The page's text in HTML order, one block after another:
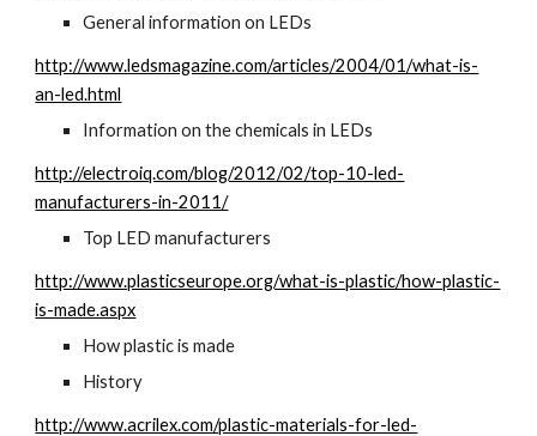
General information on LEDs
http://www.ledsmagazine.com/articles/2004/01/what-is-
an-led.html
Information on the chemicals in LEDs
http://electroiq.com/blog/2012/02/top-10-led-
manufacturers-in-2011/
Top LED manufacturers
http://www.plasticseurope.org/what-is-plastic/how-plastic-
is-made.aspx
How plastic is made
History
http://www.acrilex.com/plastic-materials-for-led-